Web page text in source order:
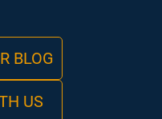
BLOG
US